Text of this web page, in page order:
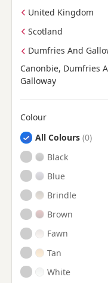
United Kingdom
Scotland
Dumfries And
Canonbie, Dumfries
Galloway
Colour
Search by American
All Colours
Black
Blue
Brindle
Brown
Fawn
Tan
White